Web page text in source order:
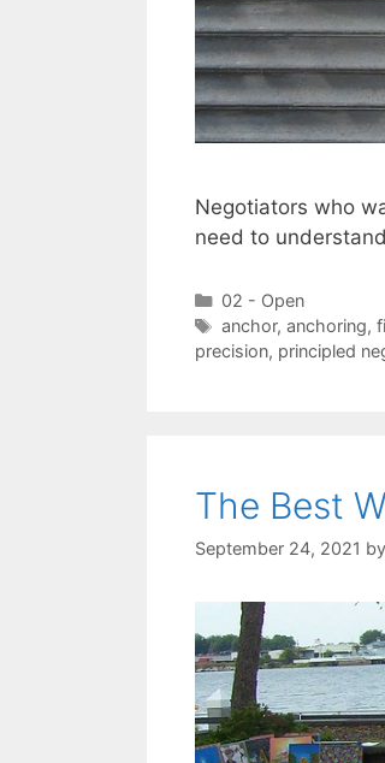
Negotiators who
need to
Categories
02 - Open
Tags
anchor, anchoring,
precision, principled
The Best
September 24, 2021 by